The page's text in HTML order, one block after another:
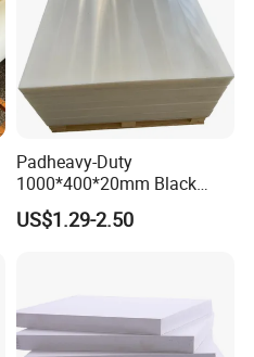
Padheavy-Duty
1000*400*20mm Black
HDPE Football Rebound
Crane Outrigger Sheet PVC
US$1.29-2.50